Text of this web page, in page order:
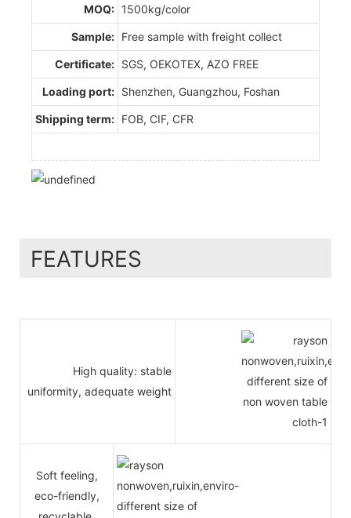
MOQ: 1500kg/color
Sample: Free sample with freight collect
Certificate: SGS, OEKOTEX, AZO FREE
Loading port: Shenzhen, Guangzhou, Foshan
Shipping term: FOB, CIF, CFR
FEATURES
High quality: stable
uniformity, adequate weight
Soft feeling,
eco-friendly,